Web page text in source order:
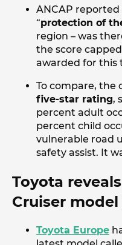
ANCAP
“protection of
region – was
the score
awarded for this
To compare, the
five-star rating,
percent adult
percent child
vulnerable road
safety assist. It
Toyota
Cruiser
Toyota Europe